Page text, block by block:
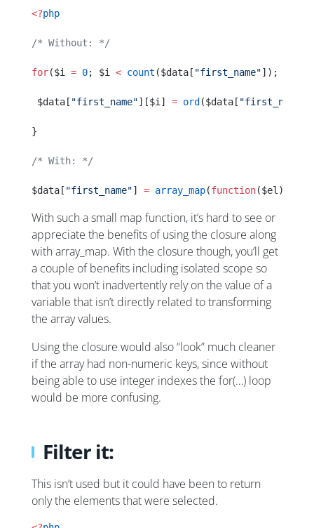
<?php
/* Without: */
for($i = 0; $i < count ($data[ "first_name"]); $i
$data[ "first_name"][$i] = ord ($data[ "first_name"
}
/* With: */
$data[ "first_name"] = array_map(function($el){
With such a small map function, it’s hard to see or
appreciate the benefits of using the closure along
with array_map. With the closure though, you’ll get
a couple of benefits including isolated scope so
that you won’t inadvertently rely on the value of a
variable that isn’t directly related to transforming
the array values.
Using the closure would also “look” much cleaner
if the array had non-numeric keys, since without
being able to use integer indexes the for(…) loop
would be more confusing.
Filter it:
This isn’t used but it could have been to return
only the elements that were selected.